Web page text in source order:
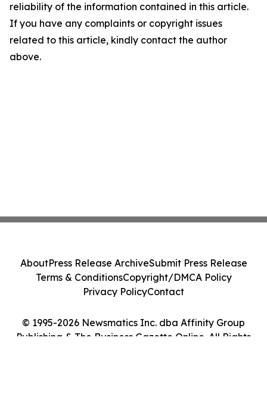
reliability of the information contained in this article.
If you have any complaints or copyright issues
related to this article, kindly contact the author
above.
© 1995-2026 Newsmatics Inc. dba Affinity Group
Publishing & The Business Gazette Online. All Rights
AboutPress Release ArchiveSubmit Press Release
Terms & ConditionsCopyright/DMCA Policy
Privacy PolicyContact